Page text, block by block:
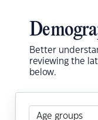
Better
reviewing the
below.